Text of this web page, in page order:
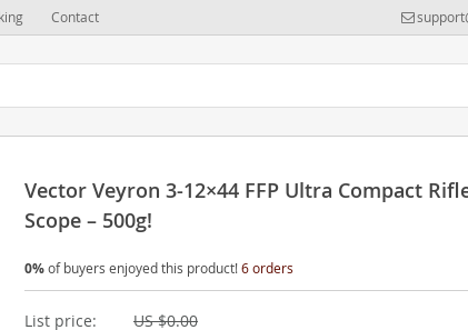
Contact
Vector Veyron 3-12×44 FFP Ultra Compact
Scope – 500g!
0%of buyers enjoyed this product!6 orders
List price:
US $0.00